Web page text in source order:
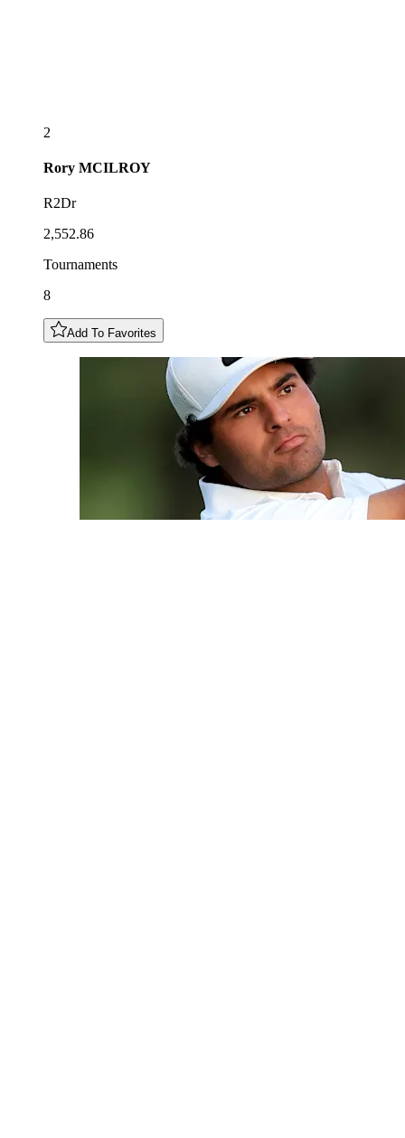
2
Rory MCILROY
R2Dr
2,552.86
Tournaments
8
Add To Favorites